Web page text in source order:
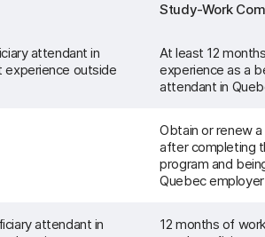
Study-Work
attendant in
experience outside
At least 12
experience as a
attendant in
Obtain or renew
after completing
program and
Quebec employer
attendant in
12 months of